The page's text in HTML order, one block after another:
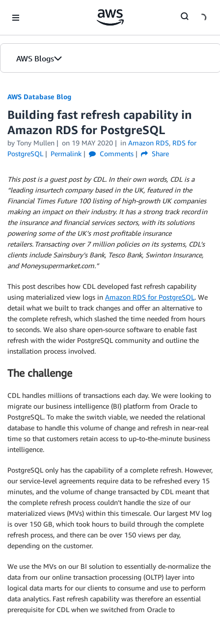
AWS Blogs
AWS Database Blog
Building fast refresh capability in
Amazon RDS for PostgreSQL
by Tony Mullen on 19 MAY 2020 in Amazon RDS, RDS for
PostgreSQL
Permalink Comments Share
This post is a guest post by CDL. In their own words, CDL is a
“leading insurtech company based in the UK, featured in the
Financial Times Future 100 listing of high-growth UK companies
making an impact on their industry. It has a strong track record in
the insurance and financial services sectors, with its solutions
powering some of the UK’s most profitable insurance
retailers. Transacting over 7 million policies on its systems, CDL’s
clients include Sainsbury’s Bank, Tesco Bank, Swinton Insurance,
and Moneysupermarket.com.”
This post describes how CDL developed fast refresh capability
using materialized view logs in Amazon RDS for PostgreSQL. We
detail what we built to track changes and offer an alternative to
the complete refresh, which slashed the time needed from hours
to seconds. We also share open-source software to enable fast
refresh with the wider PostgreSQL community and outline the
installation process involved.
The challenge
CDL handles millions of transactions each day. We were looking to
migrate our business intelligence (BI) platform from Oracle to
PostgreSQL. To make the switch viable, we needed the relational
database to handle this volume of change and refresh in near-real
time so that customers retain access to up-to-the-minute business
intelligence.
PostgreSQL only has the capability of a complete refresh. However,
our service-level agreements require data to be refreshed every 15
minutes, and the volume of change transacted by CDL meant that
the complete refresh process couldn’t handle the size of our
materialized views (MVs) within this timescale. Our largest MV log
is over 150 GB, which took hours to build through the complete
refresh process, and there can be over 150 views per day,
depending on the customer.
We use the MVs on our BI solution to essentially de-normalize the
data from our online transaction processing (OLTP) layer into
logical data marts for our clients to consume and use to perform
data analytics. Fast refresh capability was therefore an essential
prerequisite for CDL when we switched from Oracle to